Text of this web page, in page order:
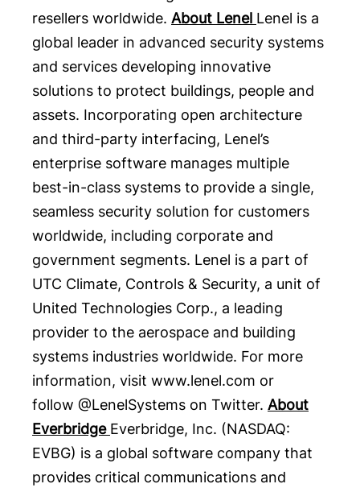
resellers worldwide. About Lenel Lenel is a
global leader in advanced security systems
and services developing innovative
solutions to protect buildings, people and
assets. Incorporating open architecture
and third-party interfacing, Lenel’s
enterprise software manages multiple
best-in-class systems to provide a single,
seamless security solution for customers
worldwide, including corporate and
government segments. Lenel is a part of
UTC Climate, Controls & Security, a unit of
United Technologies Corp., a leading
provider to the aerospace and building
systems industries worldwide. For more
information, visit www.lenel.com or
follow @LenelSystems on Twitter. About
Everbridge Everbridge, Inc. (NASDAQ:
EVBG) is a global software company that
provides critical communications and